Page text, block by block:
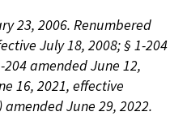
23, 2006. Renumbered
July 18, 2008; § 1-204
amended June 12,
16, 2021, effective
amended June 29, 2022.